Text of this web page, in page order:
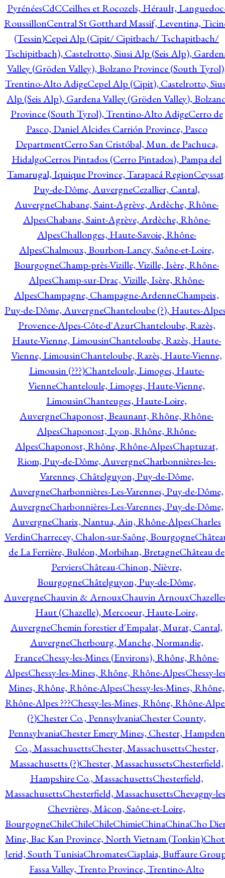
PyrénéesCdCCeilhes et Rocozels, Hérault,
RoussillonCentral St Gotthard Massif, Leventina,
(Tessin)Cepei Alp (Cipit/ Cipitbach/ Tschapitbach/
Tschipitbach), Castelrotto, Siusi Alp (Seis Alp),
Valley (Gröden Valley), Bolzano Province (South
Trentino-Alto AdigeCepel Alp (Cipit), Castelrotto,
Alp (Seis Alp), Gardena Valley (Gröden Valley),
Province (South Tyrol), Trentino-Alto AdigeCerro de
Pasco, Daniel Alcides Carrión Province, Pasco
DepartmentCerro San Cristóbal, Mun. de Pachuca,
HidalgoCerros Pintados (Cerro Pintados), Pampa del
Tamarugal, Iquique Province, Tarapacá Region
Puy-de-Dôme, AuvergneCezallier, Cantal,
AuvergneChabane, Saint-Agrève, Ardèche, Rhône-
AlpesChabane, Saint-Agrève, Ardèche, Rhône-
AlpesChallonges, Haute-Savoie, Rhône-
AlpesChalmoux, Bourbon-Lancy, Saône-et-Loire,
BourgogneChamp-près-Vizille, Vizille, Isère, Rhône-
AlpesChamp-sur-Drac, Vizille, Isère, Rhône-
AlpesChampagne, Champagne-ArdenneChampeix,
Puy-de-Dôme, AuvergneChanteloube (?), Hautes-
Provence-Alpes-Côte-d'AzurChanteloube, Razès,
Haute-Vienne, LimousinChanteloube, Razès, Haute-
Vienne, LimousinChanteloube, Razès, Haute-Vienne,
Limousin (???)Chanteloule, Limoges, Haute-
VienneChanteloule, Limoges, Haute-Vienne,
LimousinChanteuges, Haute-Loire,
AuvergneChaponost, Beaunant, Rhône, Rhône-
AlpesChaponost, Lyon, Rhône, Rhône-
AlpesChaponost, Rhône, Rhône-AlpesChaptuzat,
Riom, Puy-de-Dôme, AuvergneCharbonnières-les-
Varennes, Châtelguyon, Puy-de-Dôme,
AuvergneCharbonnières-Les-Varennes, Puy-de-Dôme,
AuvergneCharbonnières-Les-Varennes, Puy-de-Dôme,
AuvergneCharix, Nantua, Ain, Rhône-AlpesCharles
VerdinCharrecey, Chalon-sur-Saône, Bourgogne
de La Ferrière, Buléon, Morbihan, BretagneChâteau de
PerviersChâteau-Chinon, Nièvre,
BourgogneChâtelguyon, Puy-de-Dôme,
AuvergneChauvin & ArnouxChauvin Arnoux
Haut (Chazelle), Mercoeur, Haute-Loire,
AuvergneChemin forestier d'Empalat, Murat, Cantal,
AuvergneCherbourg, Manche, Normandie,
FranceChessy-les-Mines (Environs), Rhône, Rhône-
AlpesChessy-les-Mines, Rhône, Rhône-AlpesChessy-
Mines, Rhône, Rhône-AlpesChessy-les-Mines, Rhône,
Rhône-Alpes ???Chessy-les-Mines, Rhône, Rhône-
(?)Chester Co., PennsylvaniaChester County,
PennsylvaniaChester Emery Mines, Chester, Hampden
Co., MassachusettsChester, MassachusettsChester,
Massachusetts (?)Chester, MassachussetsChesterfield,
Hampshire Co., MassachusettsChesterfield,
MassachusettsChesterfield, MassachusettsChevagny-
Chevrières, Mâcon, Saône-et-Loire,
BourgogneChileChileChileChimieChinaChinaCho
Mine, Bac Kan Province, North Vietnam (Tonkin)
Jerid, South TunisiaChromatesCiaplaia, Buffaure
Fassa Valley, Trento Province, Trentino-Alto